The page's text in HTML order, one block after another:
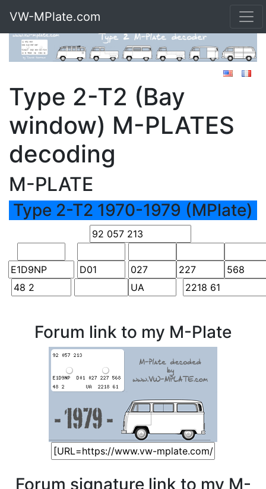
VW-MPlate.com
Type 2-T2 (Bay
window) M-PLATES
decoding
M-PLATE
Type 2-T2 1970-1979 (MPlate)
Forum link to my M-Plate
Forum signature link to my M-